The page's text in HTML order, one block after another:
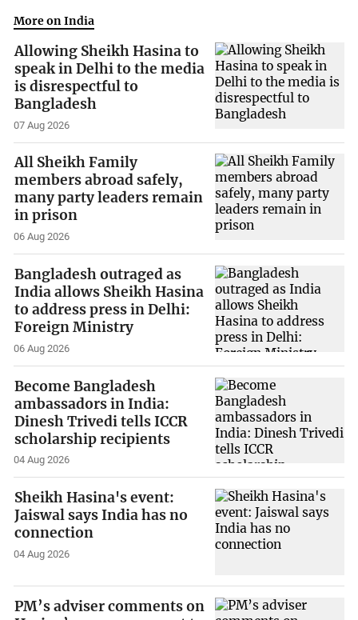
More on India
Allowing Sheikh Hasina to
speak in Delhi to the media
is disrespectful to
Bangladesh
07 Aug 2026
All Sheikh Family
members abroad safely,
many party leaders remain
in prison
06 Aug 2026
Bangladesh outraged as
India allows Sheikh Hasina
to address press in Delhi:
Foreign Ministry
06 Aug 2026
Become Bangladesh
ambassadors in India:
Dinesh Trivedi tells ICCR
scholarship recipients
04 Aug 2026
Sheikh Hasina's event:
Jaiswal says India has no
connection
04 Aug 2026
PM’s adviser comments on